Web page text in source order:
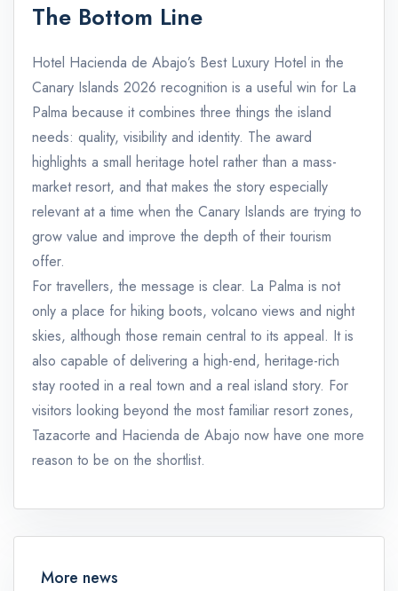
The Bottom Line
Hotel Hacienda de Abajo’s Best Luxury Hotel in the
Canary Islands 2026 recognition is a useful win for La
Palma because it combines three things the island
needs: quality, visibility and identity. The award
highlights a small heritage hotel rather than a mass-
market resort, and that makes the story especially
relevant at a time when the Canary Islands are trying to
grow value and improve the depth of their tourism
offer.
For travellers, the message is clear. La Palma is not
only a place for hiking boots, volcano views and night
skies, although those remain central to its appeal. It is
also capable of delivering a high-end, heritage-rich
stay rooted in a real town and a real island story. For
visitors looking beyond the most familiar resort zones,
Tazacorte and Hacienda de Abajo now have one more
reason to be on the shortlist.
More news